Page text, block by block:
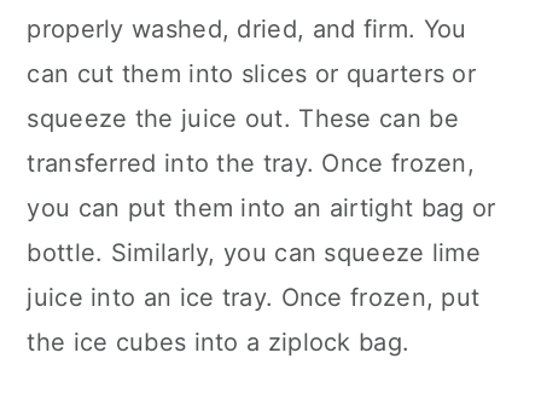
properly washed, dried, and firm. You
can cut them into slices or quarters or
squeeze the juice out. These can be
transferred into the tray. Once frozen,
you can put them into an airtight bag or
bottle. Similarly, you can squeeze lime
juice into an ice tray. Once frozen, put
the ice cubes into a ziplock bag.